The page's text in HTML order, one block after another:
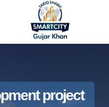
project